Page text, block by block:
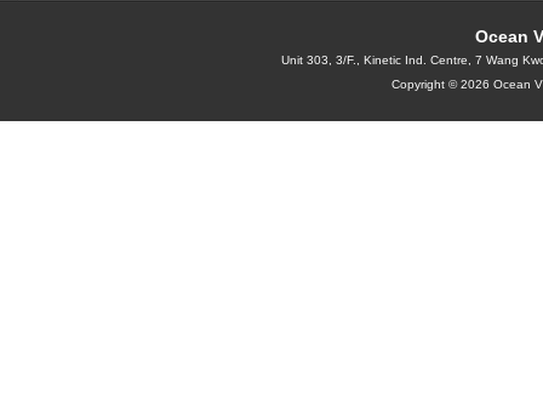
Ocean
Unit 303, 3/F., Kinetic Ind. Centre, 7 Wang
Copyright © 2026 Ocean